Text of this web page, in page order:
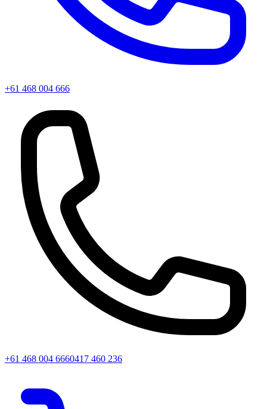
+61 468 004 666
+61 468 004 6660417 460 236